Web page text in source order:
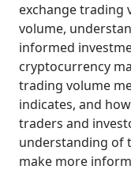
exchange trading
volume,
informed
cryptocurrency
trading volume
indicates, and
traders and
understanding of
make more